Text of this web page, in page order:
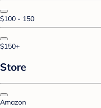
$100 - 150
$150+
Store
Amazon